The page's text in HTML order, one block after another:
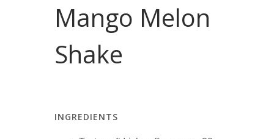
Mango Melon
Shake
INGREDIENTS